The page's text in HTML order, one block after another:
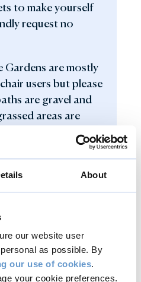
About
our website user
as possible. By
our use of cookies.
your cookie preferences.
to make yourself
request no
Gardens are mostly
users but please
are gravel and
areas are
|In the event of
in the Gardens
and extra layer or
assistance dogs,
the Gardens. We
dogs wear